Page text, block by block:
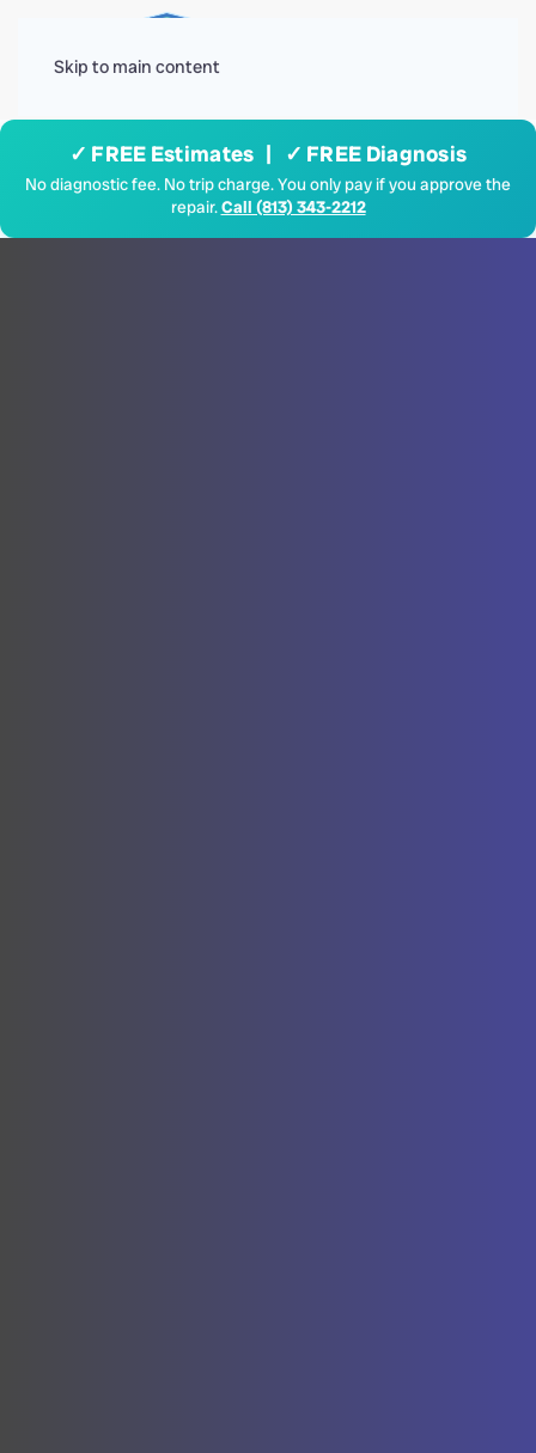
Skip to main content
✓ FREE Estimates | ✓ FREE Diagnosis
No diagnostic fee. No trip charge. You only pay if you approve the
repair.Call (813) 343-2212